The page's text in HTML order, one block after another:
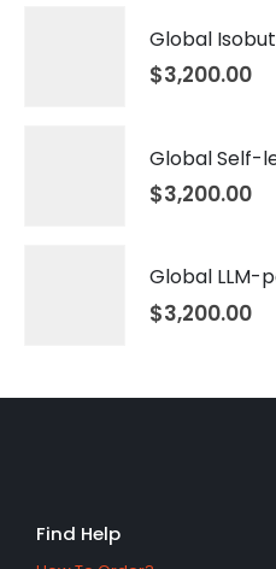
Global
$3,200.00
$3,200.00
$3,200.00
Find Help